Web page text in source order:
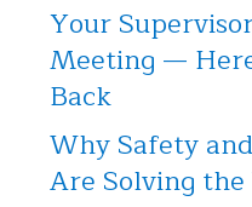
Your
Meeting —
Back
Why Safety
Are Solving